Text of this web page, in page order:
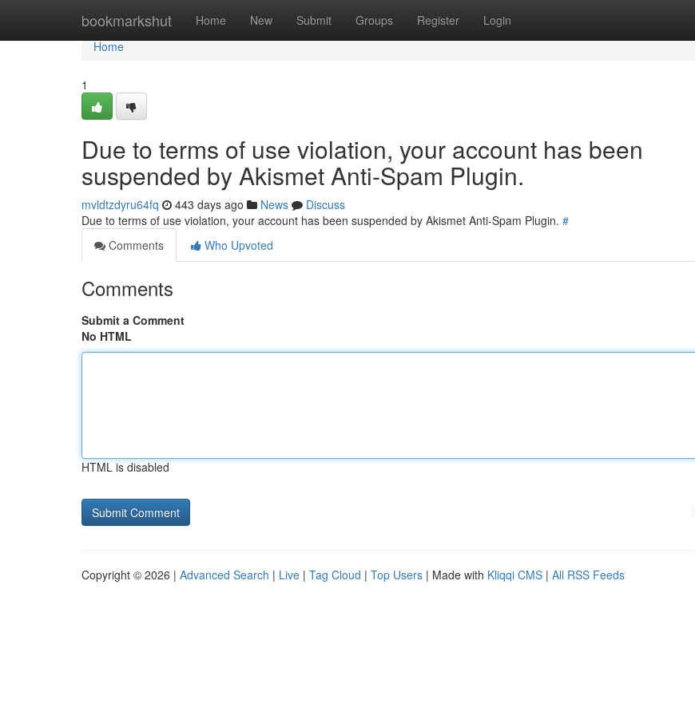
bookmarkshut Home New Submit Groups Register Login
Home
Home
1
Due to terms of use violation, your account has been
suspended by Akismet Anti-Spam Plugin.
mvldtzdyru64fq 443 days ago News
Discuss
Due to terms of use violation, your account has been suspended by Akismet Anti-Spam Plugin. #
Comments
Who Upvoted
Comments
Submit a Comment
No HTML
HTML is disabled
Copyright © 2026 | Advanced Search | Live | Tag Cloud | Top Users | Made with Kliqqi CMS | All RSS Feeds